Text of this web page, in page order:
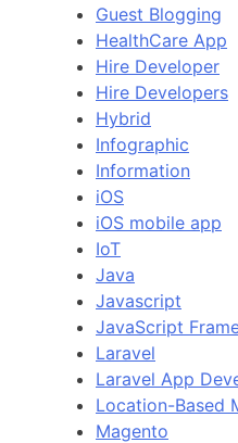
Guest Blogging
HealthCare App
Hire Developer
Hire Developers
Hybrid
Infographic
Information
iOS
iOS mobile app
IoT
Java
Javascript
JavaScript
Laravel
Laravel App
Location-Based
Magento